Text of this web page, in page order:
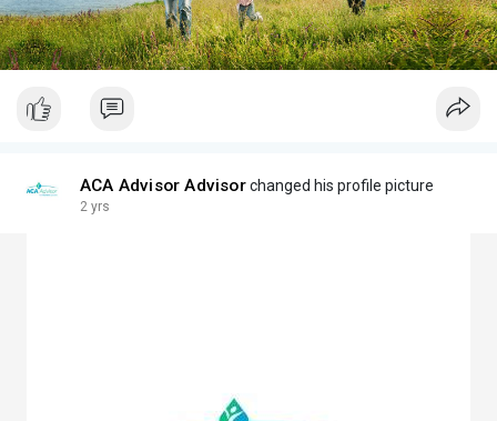
ACA Advisor Advisorchanged his profile picture
2 yrs